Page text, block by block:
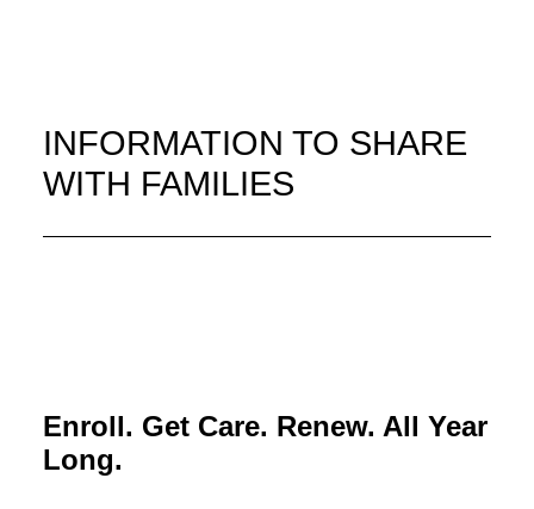
INFORMATION TO SHARE
WITH FAMILIES
Enroll. Get Care. Renew. All Year
Long.